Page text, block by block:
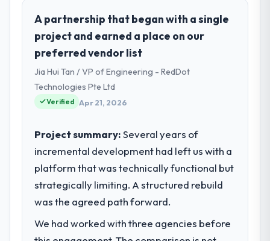
A partnership that began with a single
project and earned a place on our
preferred vendor list
Jia Hui Tan / VP of Engineering - RedDot
Technologies Pte Ltd
Verified Apr 21, 2026
Project summary:Several years of
incremental development had left us with a
platform that was technically functional but
strategically limiting. A structured rebuild
was the agreed path forward.
We had worked with three agencies before